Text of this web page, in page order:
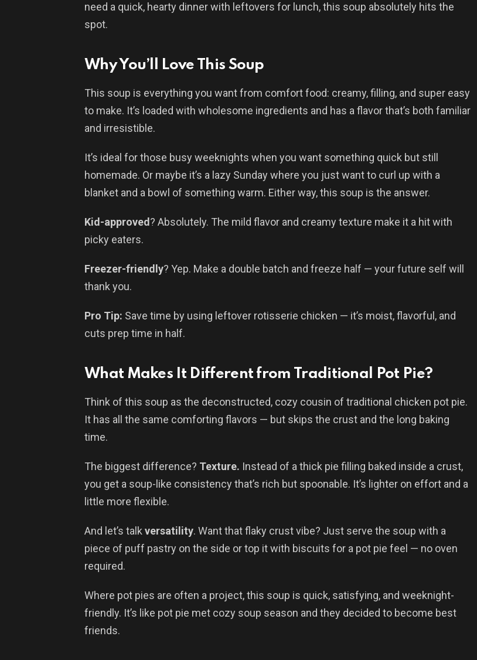
need a quick, hearty dinner with leftovers for lunch, this soup absolutely hits the
spot.
Why You’ll Love This Soup
This soup is everything you want from comfort food: creamy, filling, and super easy
to make. It’s loaded with wholesome ingredients and has a flavor that’s both familiar
and irresistible.
It’s ideal for those busy weeknights when you want something quick but still
homemade. Or maybe it’s a lazy Sunday where you just want to curl up with a
blanket and a bowl of something warm. Either way, this soup is the answer.
Kid-approved? Absolutely. The mild flavor and creamy texture make it a hit with
picky eaters.
Freezer-friendly? Yep. Make a double batch and freeze half — your future self will
thank you.
Pro Tip: Save time by using leftover rotisserie chicken — it’s moist, flavorful, and
cuts prep time in half.
What Makes It Different from Traditional Pot Pie?
Think of this soup as the deconstructed, cozy cousin of traditional chicken pot pie.
It has all the same comforting flavors — but skips the crust and the long baking
time.
The biggest difference? Texture. Instead of a thick pie filling baked inside a crust,
you get a soup-like consistency that’s rich but spoonable. It’s lighter on effort and a
little more flexible.
And let’s talk versatility. Want that flaky crust vibe? Just serve the soup with a
piece of puff pastry on the side or top it with biscuits for a pot pie feel — no oven
required.
Where pot pies are often a project, this soup is quick, satisfying, and weeknight-
friendly. It’s like pot pie met cozy soup season and they decided to become best
friends.